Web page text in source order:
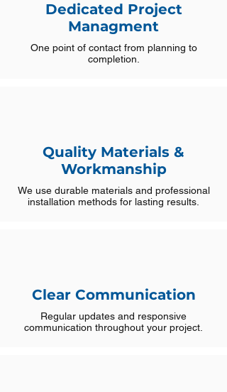
Dedicated Project
Managment
One point of contact from planning to
completion.
Quality Materials &
Workmanship
We use durable materials and professional
installation methods for lasting results.
Clear Communication
Regular updates and responsive
communication throughout your project.